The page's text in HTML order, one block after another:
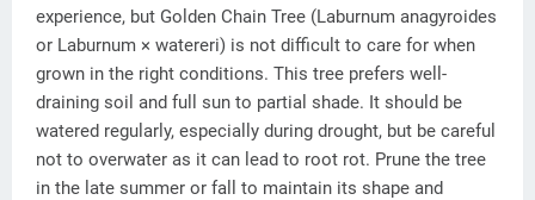
experience, but Golden Chain Tree (Laburnum anagyroides
or Laburnum × watereri) is not difficult to care for when
grown in the right conditions. This tree prefers well-
draining soil and full sun to partial shade. It should be
watered regularly, especially during drought, but be careful
not to overwater as it can lead to root rot. Prune the tree
in the late summer or fall to maintain its shape and